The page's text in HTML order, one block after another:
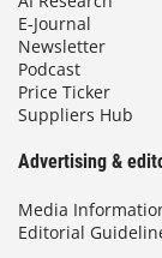
E-Journal
Newsletter
Podcast
Price Ticker
Suppliers Hub
Advertising &
Media
Editorial